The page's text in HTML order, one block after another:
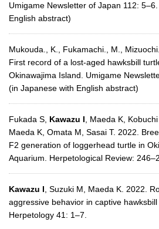
Umigame Newsletter of Japan 112:
English abstract)
Mukouda., K., Fukamachi., M.,
First record of a lost-aged hawksbill
Okinawajima Island. Umigame
(in Japanese with English abstract)
Fukada S, Kawazu I, Maeda K,
Maeda K, Omata M, Sasai T. 2022.
F2 generation of loggerhead turtle in
Aquarium. Herpetological Review:
Kawazu I, Suzuki M, Maeda K. 2022.
aggressive behavior in captive
Herpetology 41: 1–7.